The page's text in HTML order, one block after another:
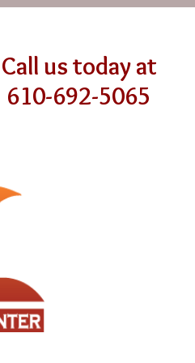
Call us today at
610-692-5065